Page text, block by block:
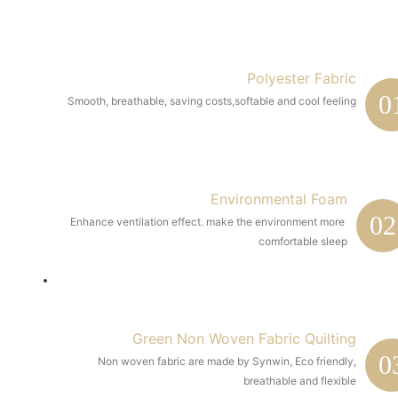
Polyester Fabric
Smooth, breathable, saving costs,softable and cool feeling
02
Environmental Foam
Enhance ventilation effect. make the environment more
comfortable sleep
Green Non Woven Fabric Quilting
Non woven fabric are made by Synwin, Eco friendly,
breathable and flexible